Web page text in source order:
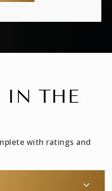
IN THE
with ratings and